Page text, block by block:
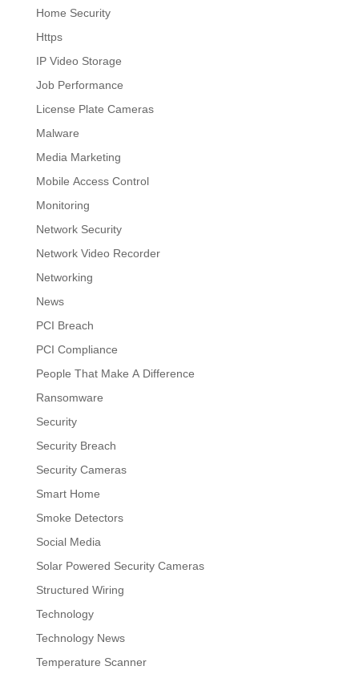
Home Security
Https
IP Video Storage
Job Performance
License Plate Cameras
Malware
Media Marketing
Mobile Access Control
Monitoring
Network Security
Network Video Recorder
Networking
News
PCI Breach
PCI Compliance
People That Make A Difference
Ransomware
Security
Security Breach
Security Cameras
Smart Home
Smoke Detectors
Social Media
Solar Powered Security Cameras
Structured Wiring
Technology
Technology News
Temperature Scanner